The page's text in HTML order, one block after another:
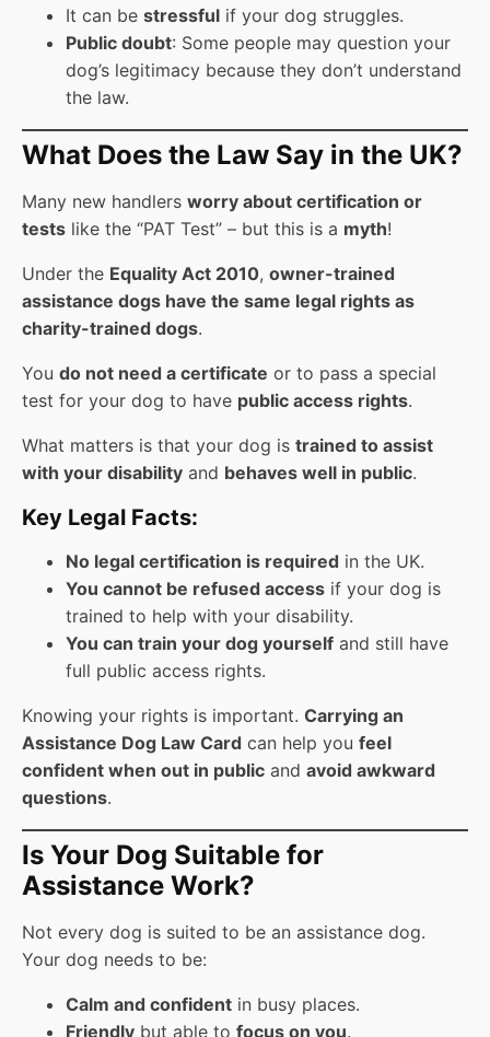
It can be stressful if your dog struggles.
Public doubt: Some people may question your
dog’s legitimacy because they don’t understand
the law.
What Does the Law Say in the UK?
Many new handlers worry about certification or
tests like the “PAT Test” – but this is a myth!
Under the Equality Act 2010, owner-trained
assistance dogs have the same legal rights as
charity-trained dogs.
You do not need a certificate or to pass a special
test for your dog to have public access rights.
What matters is that your dog is trained to assist
with your disability and behaves well in public.
Key Legal Facts:
No legal certification is required in the UK.
You cannot be refused access if your dog is
trained to help with your disability.
You can train your dog yourself and still have
full public access rights.
Knowing your rights is important. Carrying an
Assistance Dog Law Card can help you feel
confident when out in public and avoid awkward
questions.
Is Your Dog Suitable for
Assistance Work?
Not every dog is suited to be an assistance dog.
Your dog needs to be:
Calm and confident in busy places.
Friendly but able to focus on you.